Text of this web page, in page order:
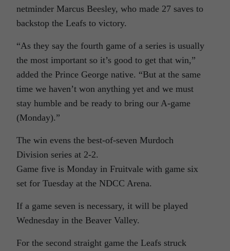
netminder Marcus Beesley, who made 27 saves to
backstop the Leafs to victory.
“As they say the fourth game of a series is usually
the most important so it’s good to get that win,”
added the Prince George native. “But at the same
time we haven’t won anything yet and we must
stay humble and be ready to bring our A-game
(Monday).”
The win evens the best-of-seven Murdoch
Division series at 2-2.
Game five is Monday in Fruitvale with game six
set for Tuesday at the NDCC Arena.
If a game seven is necessary, it will be played
Wednesday in the Beaver Valley.
For the second straight game the Leafs struck